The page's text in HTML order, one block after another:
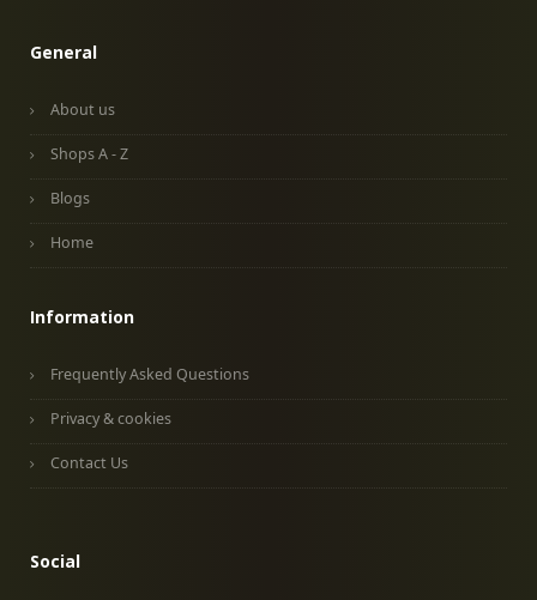
General
About us
Shops A - Z
Blogs
Home
Information
Frequently Asked Questions
Privacy & cookies
Contact Us
Social